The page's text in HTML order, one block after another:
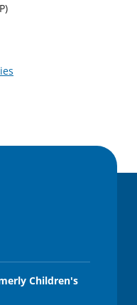
Children's